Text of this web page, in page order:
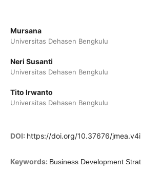
Mursana
Universitas Dehasen Bengkulu
Neri Susanti
Universitas Dehasen Bengkulu
Tito Irwanto
Universitas Dehasen Bengkulu
DOI: https://doi.org/10.37676/
Keywords: Business Development